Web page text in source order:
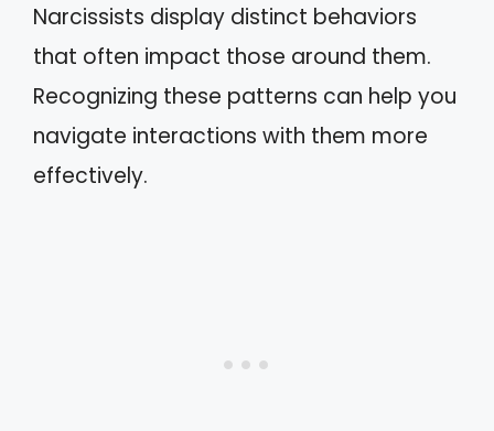
Narcissists display distinct behaviors
that often impact those around them.
Recognizing these patterns can help you
navigate interactions with them more
effectively.